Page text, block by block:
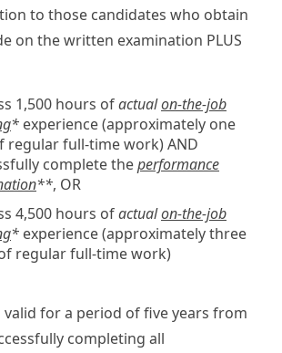
to those candidates who obtain
on the written examination PLUS
1,500 hours ofactualon-the-job
* experience (approximately one
regular full-time work) AND
complete theperformance
**, OR
4,500 hours ofactualon-the-job
* experience (approximately three
regular full-time work)
for a period of five years from
completing all